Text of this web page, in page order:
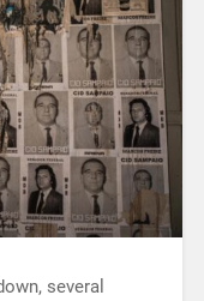
several